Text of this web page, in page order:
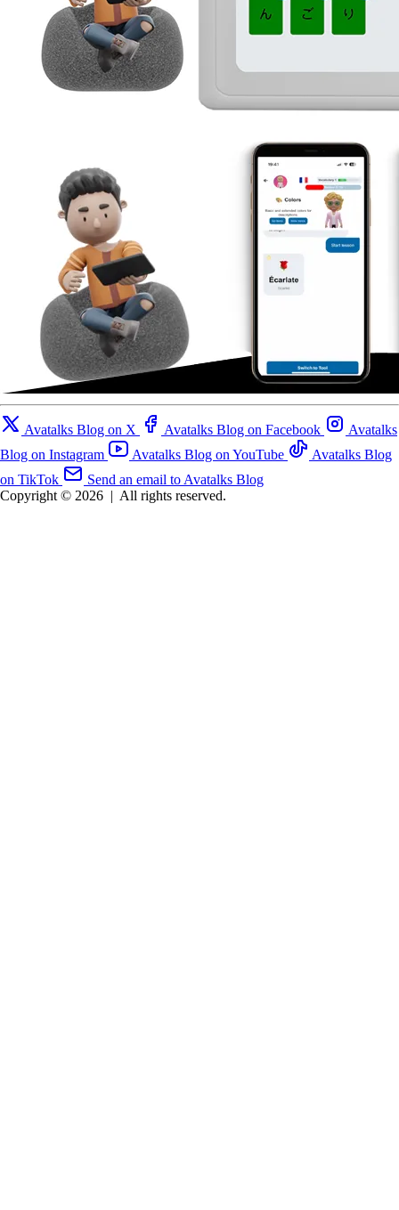
Avatalks Blog on X Avatalks Blog on Facebook
Avatalks
Blog on Instagram
Avatalks Blog on YouTube
Avatalks Blog
on TikTok
Send an email to Avatalks Blog
Copyright © 2026 | All rights reserved.